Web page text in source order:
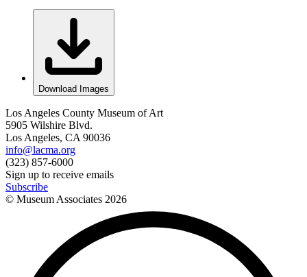
Download Images
Los Angeles County Museum of Art
5905 Wilshire Blvd.
Los Angeles, CA 90036
info@lacma.org
(323) 857-6000
Sign up to receive emails
Subscribe
© Museum Associates 2026